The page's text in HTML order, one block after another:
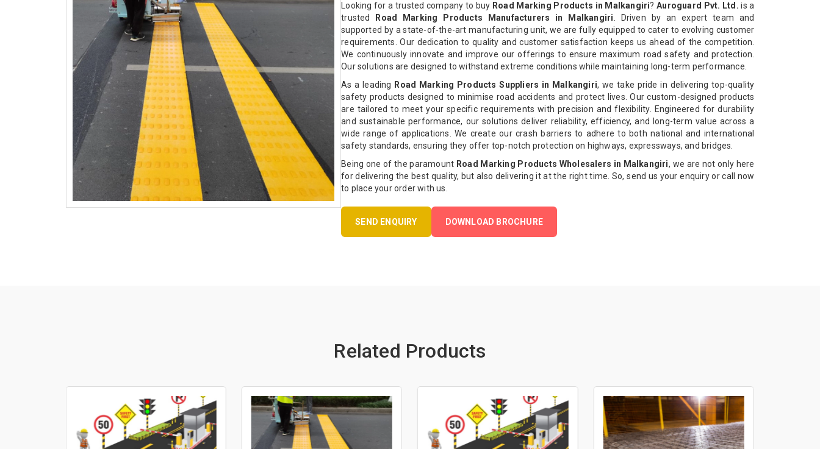
Looking for a trusted company to buy Road Marking Products in Malkangiri?Auroguard Pvt. Ltd. is a
trusted
Road Marking Products Manufacturers in Malkangiri . Driven by an expert team and
supported by a state-of-the-art manufacturing unit, we are fully equipped to cater to evolving customer
requirements. Our dedication to quality and customer satisfaction keeps us ahead of the competition.
We continuously innovate and improve our offerings to ensure maximum road safety and protection.
Our solutions are designed to withstand extreme conditions while maintaining long-term performance.
As a leading Road Marking Products Suppliers in Malkangiri, we take pride in delivering top-quality
safety products designed to minimise road accidents and protect lives. Our custom-designed products
are tailored to meet your specific requirements with precision and flexibility. Engineered for durability
and sustainable performance, our solutions deliver reliability, efficiency, and long-term value across a
wide range of applications. We create our crash barriers to adhere to both national and international
safety standards, ensuring they offer top-notch protection on highways, expressways, and bridges.
Being one of the paramount Road Marking Products Wholesalers in Malkangiri, we are not only here
for delivering the best quality, but also delivering it at the right time. So, send us your enquiry or call now
to place your order with us.
SEND ENQUIRY DOWNLOAD BROCHURE
Related Products